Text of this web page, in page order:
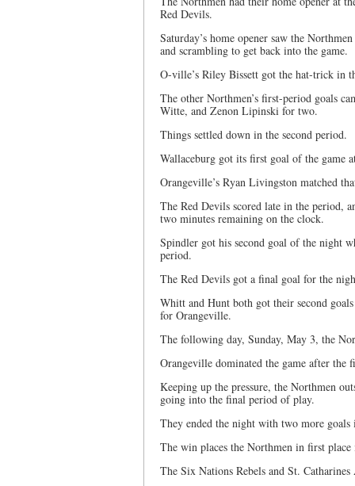
Red Devils.
Saturday’s home opener saw the
and scrambling to get back into the game.
O-ville’s Riley Bissett got the hat-trick in
The other Northmen’s first-period goals
Witte, and Zenon Lipinski for two.
Things settled down in the second period.
Wallaceburg got its first goal of the game
Orangeville’s Ryan Livingston matched
The Red Devils scored late in the period,
two minutes remaining on the clock.
Spindler got his second goal of the night
period.
The Red Devils got a final goal for the
Whitt and Hunt both got their second
for Orangeville.
The following day, Sunday, May 3, the
Orangeville dominated the game after the
Keeping up the pressure, the Northmen
going into the final period of play.
They ended the night with two more
The win places the Northmen in first
The Six Nations Rebels and St.